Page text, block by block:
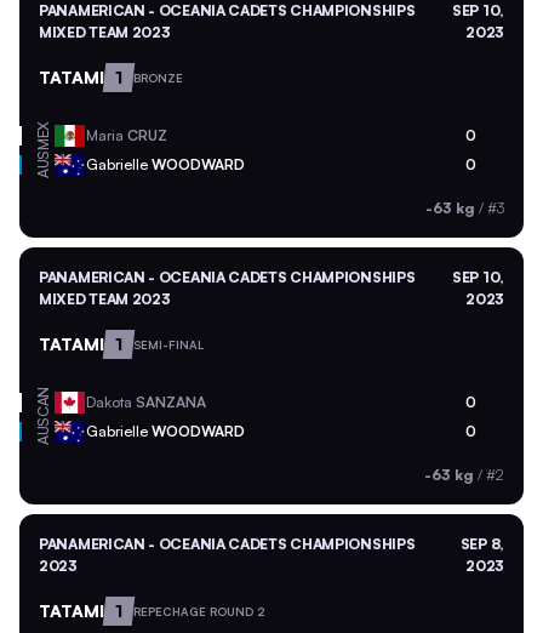
PANAMERICAN - OCEANIA CADETS CHAMPIONSHIPS
MIXED TEAM 2023
SEP 10,
2023
TATAMI 1 BRONZE
MEX Maria CRUZ 0
AUS Gabrielle WOODWARD 0
-63 kg / #3
PANAMERICAN - OCEANIA CADETS CHAMPIONSHIPS
MIXED TEAM 2023
SEP 10,
2023
TATAMI 1 SEMI-FINAL
CAN Dakota SANZANA 0
AUS Gabrielle WOODWARD 0
-63 kg / #2
PANAMERICAN - OCEANIA CADETS CHAMPIONSHIPS
2023
SEP 8,
2023
TATAMI 1 REPECHAGE ROUND 2